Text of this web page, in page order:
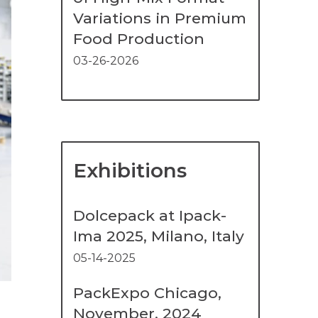
Variations in Premium
Food Production
03-26-2026
Exhibitions
Dolcepack at Ipack-
Ima 2025, Milano, Italy
05-14-2025
PackExpo Chicago,
November, 2024